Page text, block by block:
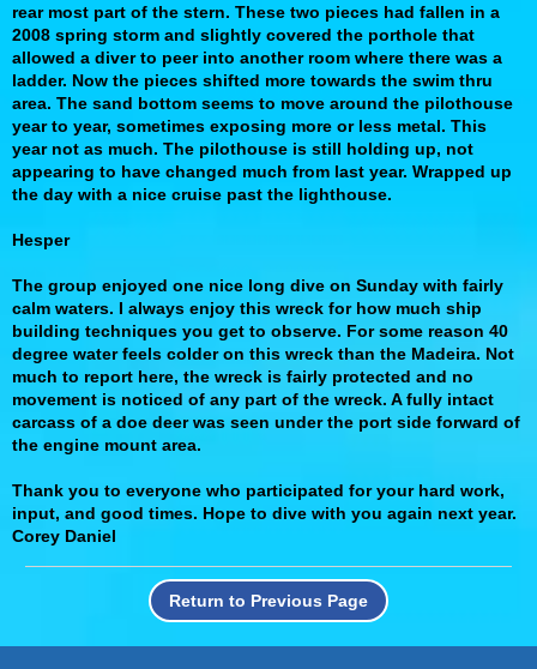
rear most part of the stern. These two pieces had fallen in a
2008 spring storm and slightly covered the porthole that
allowed a diver to peer into another room where there was a
ladder. Now the pieces shifted more towards the swim thru
area. The sand bottom seems to move around the pilothouse
year to year, sometimes exposing more or less metal. This
year not as much. The pilothouse is still holding up, not
appearing to have changed much from last year. Wrapped up
the day with a nice cruise past the lighthouse.
Hesper
The group enjoyed one nice long dive on Sunday with fairly
calm waters. I always enjoy this wreck for how much ship
building techniques you get to observe. For some reason 40
degree water feels colder on this wreck than the Madeira. Not
much to report here, the wreck is fairly protected and no
movement is noticed of any part of the wreck. A fully intact
carcass of a doe deer was seen under the port side forward of
the engine mount area.
Thank you to everyone who participated for your hard work,
input, and good times. Hope to dive with you again next year.
Corey Daniel
Return to Previous Page